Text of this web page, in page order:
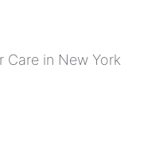
Care in New York